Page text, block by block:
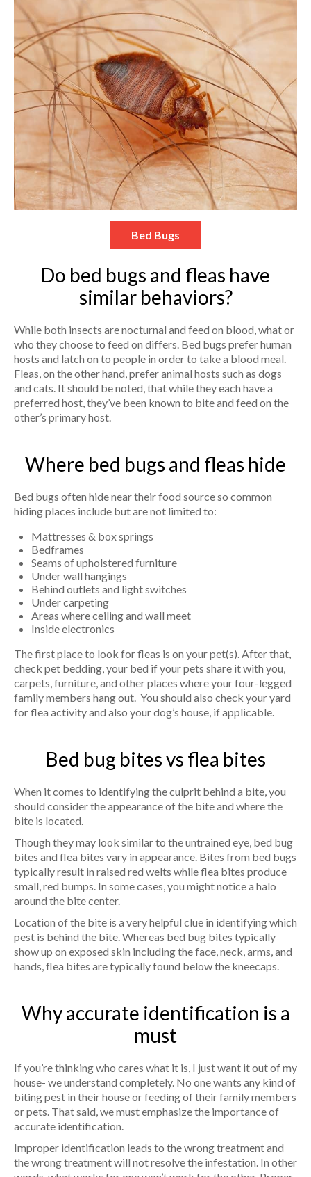
Bed Bugs
Do bed bugs and fleas have
similar behaviors?
While both insects are nocturnal and feed on blood, what or
who they choose to feed on differs. Bed bugs prefer human
hosts and latch on to people in order to take a blood meal.
Fleas, on the other hand, prefer animal hosts such as dogs
and cats. It should be noted, that while they each have a
preferred host, they’ve been known to bite and feed on the
other’s primary host.
Where bed bugs and fleas hide
Bed bugs often hide near their food source so common
hiding places include but are not limited to:
Mattresses & box springs
Bedframes
Seams of upholstered furniture
Under wall hangings
Behind outlets and light switches
Under carpeting
Areas where ceiling and wall meet
Inside electronics
The first place to look for fleas is on your pet(s). After that,
check pet bedding, your bed if your pets share it with you,
carpets, furniture, and other places where your four-legged
family members hang out. You should also check your yard
for flea activity and also your dog’s house, if applicable.
Bed bug bites vs flea bites
When it comes to identifying the culprit behind a bite, you
should consider the appearance of the bite and where the
bite is located.
Though they may look similar to the untrained eye, bed bug
bites and flea bites vary in appearance. Bites from bed bugs
typically result in raised red welts while flea bites produce
small, red bumps. In some cases, you might notice a halo
around the bite center.
Location of the bite is a very helpful clue in identifying which
pest is behind the bite. Whereas bed bug bites typically
show up on exposed skin including the face, neck, arms, and
hands, flea bites are typically found below the kneecaps.
Why accurate identification is a
must
If you’re thinking who cares what it is, I just want it out of my
house- we understand completely. No one wants any kind of
biting pest in their house or feeding of their family members
or pets. That said, we must emphasize the importance of
accurate identification.
Improper identification leads to the wrong treatment and
the wrong treatment will not resolve the infestation. In other